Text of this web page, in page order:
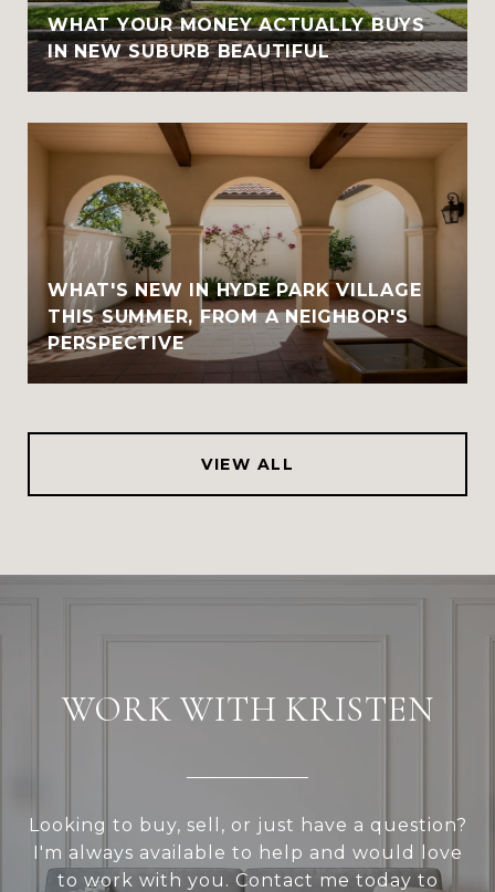
WHAT YOUR MONEY ACTUALLY BUYS
IN NEW SUBURB BEAUTIFUL
WHAT'S NEW IN HYDE PARK VILLAGE
THIS SUMMER, FROM A NEIGHBOR'S
PERSPECTIVE
VIEW ALL
WORK WITH KRISTEN
Looking to buy, sell, or just have a question?
I'm always available to help and would love
to work with you. Contact me today to